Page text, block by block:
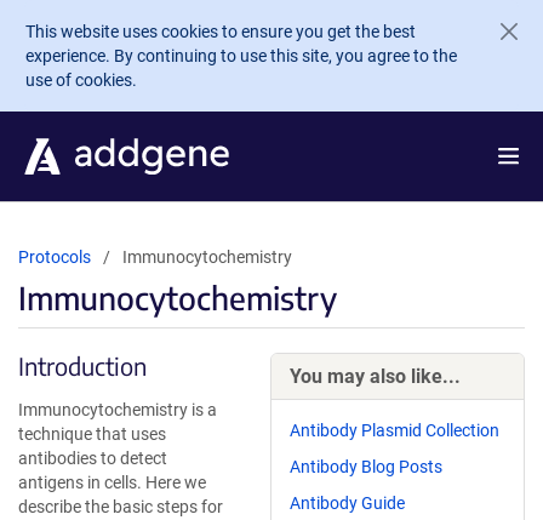
Skip to main content
This website uses cookies to ensure you get the best
experience. By continuing to use this site, you agree to the
use of cookies.
Protocols Immunocytochemistry
Immunocytochemistry
You may also like...
Antibody Plasmid Collection
Antibody Blog Posts
Antibody Guide
Introduction
Immunocytochemistry is a
technique that uses
antibodies to detect
antigens in cells. Here we
describe the basic steps for